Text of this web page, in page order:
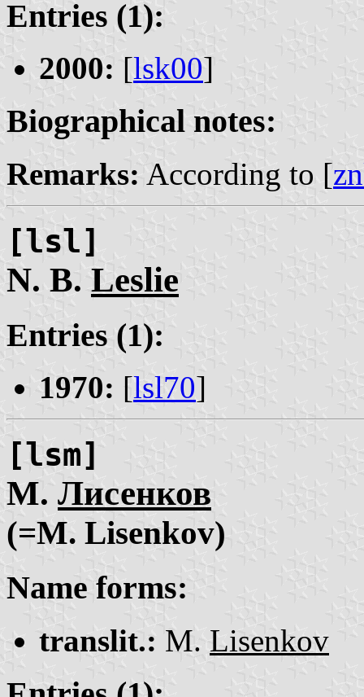
Entries (1):
2000: [lsk00]
Biographical notes:
Remarks: According to [
[lsl]
N. B. Leslie
Entries (1):
1970: [lsl70]
[lsm]
М. Лисенков
(=M. Lisenkov)
Name forms:
translit.: M. Lisenkov